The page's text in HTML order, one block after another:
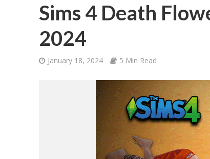
Sims 4 Death
2024
January 18, 2024 5 Min Read